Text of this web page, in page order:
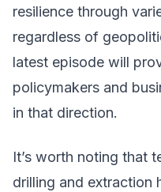
resilience through
regardless of
latest episode will
policymakers and
in that direction.
It’s worth noting that
drilling and extraction